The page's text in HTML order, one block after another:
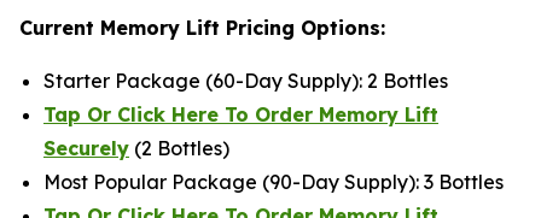
Current Memory Lift Pricing Options:
Starter Package (60-Day Supply): 2 Bottles
Tap Or Click Here To Order Memory Lift
Securely (2 Bottles)
Most Popular Package (90-Day Supply): 3 Bottles